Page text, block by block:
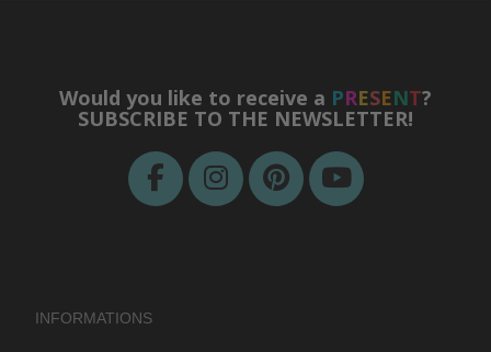
Would you like to receive a PRESENT?
SUBSCRIBE TO THE NEWSLETTER!
INFORMATIONS